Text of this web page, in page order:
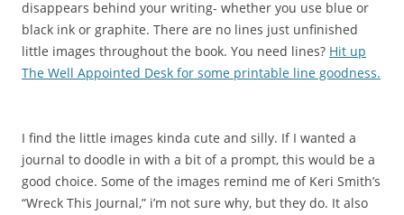
disappears behind your writing- whether you use blue or
black ink or graphite. There are no lines just unfinished
little images throughout the book. You need lines? Hit up
The Well Appointed Desk for some printable line goodness.
I find the little images kinda cute and silly. If I wanted a
journal to doodle in with a bit of a prompt, this would be a
good choice. Some of the images remind me of Keri Smith’s
“Wreck This Journal,” i’m not sure why, but they do. It also